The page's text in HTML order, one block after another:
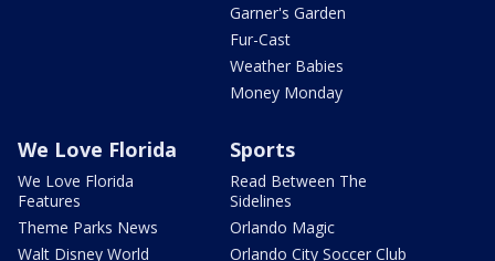
Garner's Garden
Fur-Cast
Weather Babies
Money Monday
We Love Florida
We Love Florida
Features
Theme Parks News
Walt Disney World
Sports
Read Between The
Sidelines
Orlando Magic
Orlando City Soccer Club